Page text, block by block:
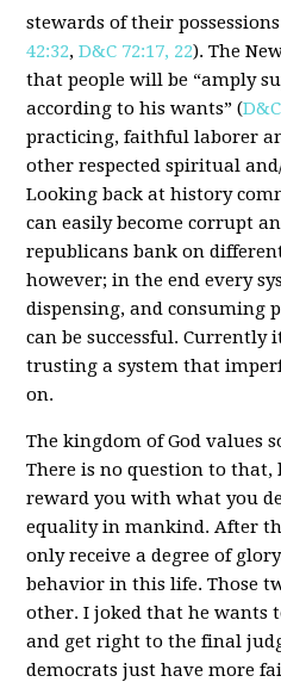
stewards of their
42:32,D&C 72:17, 22). The
that people will be “amply
according to his wants” (
practicing, faithful laborer
other respected spiritual
Looking back at history
can easily become corrupt
republicans bank on
however; in the end every
dispensing, and consuming
can be successful. Currently
trusting a system that
on.
The kingdom of God values
There is no question to
reward you with what you
equality in mankind. After
only receive a degree of
behavior in this life. Those
other. I joked that he wants
and get right to the final
democrats just have more